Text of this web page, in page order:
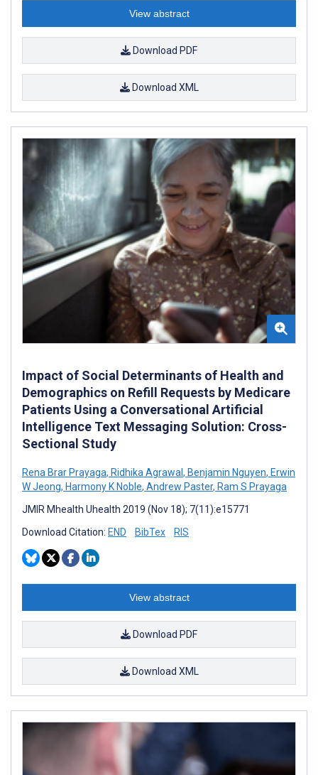
View abstract
Download PDF
Download XML
Impact of Social Determinants of Health and
Demographics on Refill Requests by Medicare
Patients Using a Conversational Artificial
Intelligence Text Messaging Solution: Cross-
Sectional Study
Rena Brar Prayaga, Ridhika Agrawal, Benjamin Nguyen, Erwin
W Jeong, Harmony K Noble, Andrew Paster, Ram S Prayaga
JMIR Mhealth Uhealth 2019 (Nov 18); 7(11):e15771
Download Citation: END BibTex RIS
View abstract
Download PDF
Download XML